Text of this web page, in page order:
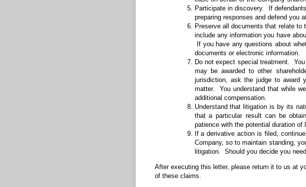
Participate in discovery. If
preparing responses and defend you
Preserve all documents that relate
include any information you have
If you have any questions about
documents or electronic information.
Do not expect special treatment.
may be awarded to other
jurisdiction, ask the judge to award
matter. You understand that while
additional compensation.
Understand that litigation is by its
that a particular result can be
patience with the potential duration of
If a derivative action is filed,
Company, so to maintain standing,
litigation. Should you decide you
After executing this letter, please return it to us at
of these claims.